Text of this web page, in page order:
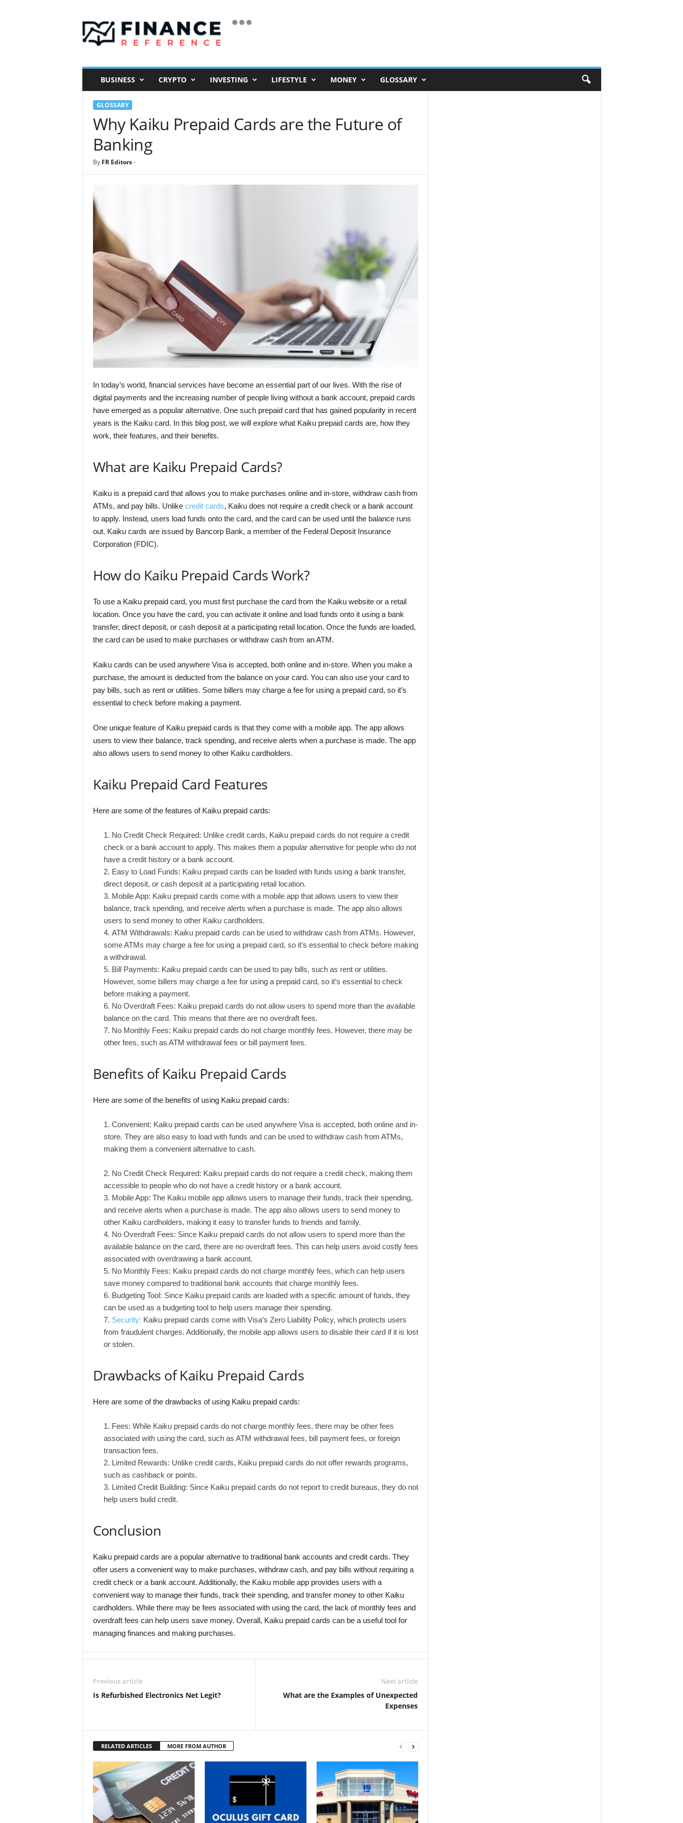
i
a
BUSINESS CRYPTO INVESTING LIFESTYLE MONEY GLOSSARY
GLOSSARY
Why Kaiku Prepaid Cards are the Future of
Banking
By FR Editors-
In today’s world, financial services have become an essential part of our lives. With the rise of
digital payments and the increasing number of people living without a bank account, prepaid cards
have emerged as a popular alternative. One such prepaid card that has gained popularity in recent
years is the Kaiku card. In this blog post, we will explore what Kaiku prepaid cards are, how they
work, their features, and their benefits.
What are Kaiku Prepaid Cards?
Kaiku is a prepaid card that allows you to make purchases online and in-store, withdraw cash from
ATMs, and pay bills. Unlike credit cards, Kaiku does not require a credit check or a bank account
to apply. Instead, users load funds onto the card, and the card can be used until the balance runs
out. Kaiku cards are issued by Bancorp Bank, a member of the Federal Deposit Insurance
Corporation (FDIC).
How do Kaiku Prepaid Cards Work?
To use a Kaiku prepaid card, you must first purchase the card from the Kaiku website or a retail
location. Once you have the card, you can activate it online and load funds onto it using a bank
transfer, direct deposit, or cash deposit at a participating retail location. Once the funds are loaded,
the card can be used to make purchases or withdraw cash from an ATM.
Kaiku cards can be used anywhere Visa is accepted, both online and in-store. When you make a
purchase, the amount is deducted from the balance on your card. You can also use your card to
pay bills, such as rent or utilities. Some billers may charge a fee for using a prepaid card, so it’s
essential to check before making a payment.
One unique feature of Kaiku prepaid cards is that they come with a mobile app. The app allows
users to view their balance, track spending, and receive alerts when a purchase is made. The app
also allows users to send money to other Kaiku cardholders.
Kaiku Prepaid Card Features
Here are some of the features of Kaiku prepaid cards:
No Credit Check Required: Unlike credit cards, Kaiku prepaid cards do not require a credit
check or a bank account to apply. This makes them a popular alternative for people who do not
have a credit history or a bank account.
Easy to Load Funds: Kaiku prepaid cards can be loaded with funds using a bank transfer,
direct deposit, or cash deposit at a participating retail location.
Mobile App: Kaiku prepaid cards come with a mobile app that allows users to view their
balance, track spending, and receive alerts when a purchase is made. The app also allows
users to send money to other Kaiku cardholders.
ATM Withdrawals: Kaiku prepaid cards can be used to withdraw cash from ATMs. However,
some ATMs may charge a fee for using a prepaid card, so it’s essential to check before making
a withdrawal.
Bill Payments: Kaiku prepaid cards can be used to pay bills, such as rent or utilities.
However, some billers may charge a fee for using a prepaid card, so it’s essential to check
before making a payment.
No Overdraft Fees: Kaiku prepaid cards do not allow users to spend more than the available
balance on the card. This means that there are no overdraft fees.
No Monthly Fees: Kaiku prepaid cards do not charge monthly fees. However, there may be
other fees, such as ATM withdrawal fees or bill payment fees.
Benefits of Kaiku Prepaid Cards
Here are some of the benefits of using Kaiku prepaid cards:
Convenient: Kaiku prepaid cards can be used anywhere Visa is accepted, both online and in-
store. They are also easy to load with funds and can be used to withdraw cash from ATMs,
making them a convenient alternative to cash.
No Credit Check Required: Kaiku prepaid cards do not require a credit check, making them
accessible to people who do not have a credit history or a bank account.
Mobile App: The Kaiku mobile app allows users to manage their funds, track their spending,
and receive alerts when a purchase is made. The app also allows users to send money to
other Kaiku cardholders, making it easy to transfer funds to friends and family.
No Overdraft Fees: Since Kaiku prepaid cards do not allow users to spend more than the
available balance on the card, there are no overdraft fees. This can help users avoid costly fees
associated with overdrawing a bank account.
No Monthly Fees: Kaiku prepaid cards do not charge monthly fees, which can help users
save money compared to traditional bank accounts that charge monthly fees.
Budgeting Tool: Since Kaiku prepaid cards are loaded with a specific amount of funds, they
can be used as a budgeting tool to help users manage their spending.
Security: Kaiku prepaid cards come with Visa’s Zero Liability Policy, which protects users
from fraudulent charges. Additionally, the mobile app allows users to disable their card if it is lost
or stolen.
Drawbacks of Kaiku Prepaid Cards
Here are some of the drawbacks of using Kaiku prepaid cards:
Fees: While Kaiku prepaid cards do not charge monthly fees, there may be other fees
associated with using the card, such as ATM withdrawal fees, bill payment fees, or foreign
transaction fees.
Limited Rewards: Unlike credit cards, Kaiku prepaid cards do not offer rewards programs,
such as cashback or points.
Limited Credit Building: Since Kaiku prepaid cards do not report to credit bureaus, they do not
help users build credit.
Conclusion
Kaiku prepaid cards are a popular alternative to traditional bank accounts and credit cards. They
offer users a convenient way to make purchases, withdraw cash, and pay bills without requiring a
credit check or a bank account. Additionally, the Kaiku mobile app provides users with a
convenient way to manage their funds, track their spending, and transfer money to other Kaiku
cardholders. While there may be fees associated with using the card, the lack of monthly fees and
overdraft fees can help users save money. Overall, Kaiku prepaid cards can be a useful tool for
managing finances and making purchases.
Previous article
Is Refurbished Electronics Net Legit?
Next article
What are the Examples of Unexpected
Expenses
RELATED ARTICLES MORE FROM AUTHOR